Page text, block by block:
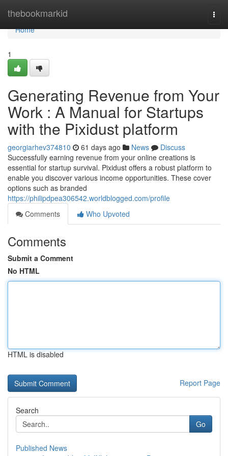
thebookmarkid
Home
Home
1
Generating Revenue from Your
Work : A Manual for Startups
with the Pixidust platform
georgiarhev374810 61 days ago News
Discuss
Successfully earning revenue from your online creations is
essential for startup survival. Pixidust offers a robust platform to
enable you discover various income opportunities. These cover
options such as branded
https://philipdpea306542.worldblogged.com/profile
Comments
Who Upvoted
Comments
Submit a Comment
No HTML
HTML is disabled
Report Page
Search
Go
Published News